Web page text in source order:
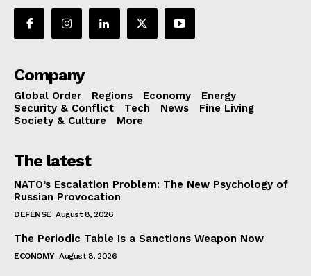
Company
Global Order Regions Economy
Energy
Security & Conflict
Tech News
Fine Living
Society & Culture
More
The latest
NATO’s Escalation Problem: The New Psychology of
Russian Provocation
DEFENSE August 8, 2026
The Periodic Table Is a Sanctions Weapon Now
ECONOMY August 8, 2026